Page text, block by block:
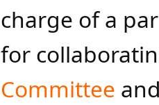
charge of a
for
Committee